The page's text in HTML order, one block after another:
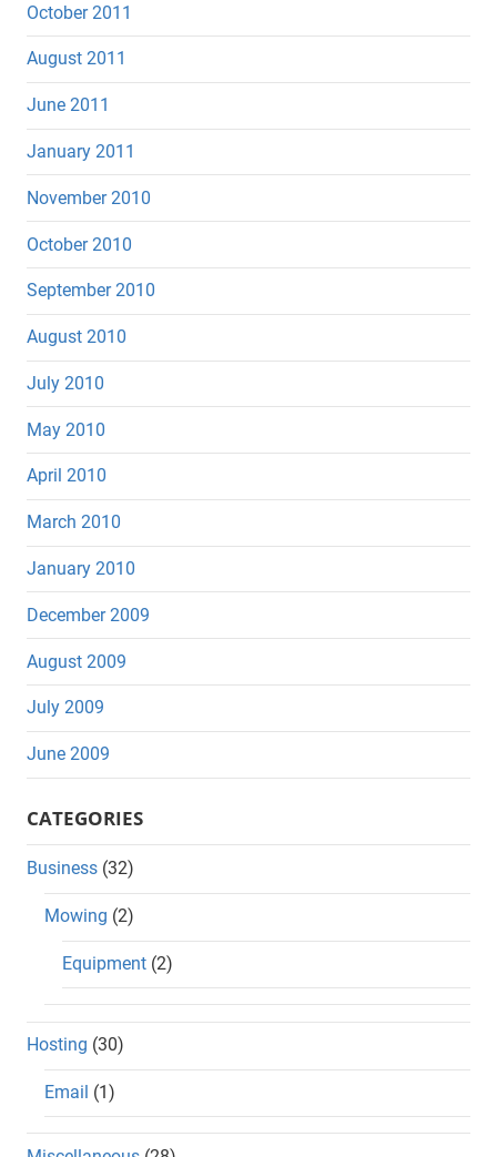
October 2011
August 2011
June 2011
January 2011
November 2010
October 2010
September 2010
August 2010
July 2010
May 2010
April 2010
March 2010
January 2010
December 2009
August 2009
July 2009
June 2009
CATEGORIES
Business (32)
Mowing (2)
Equipment (2)
Hosting (30)
Email (1)